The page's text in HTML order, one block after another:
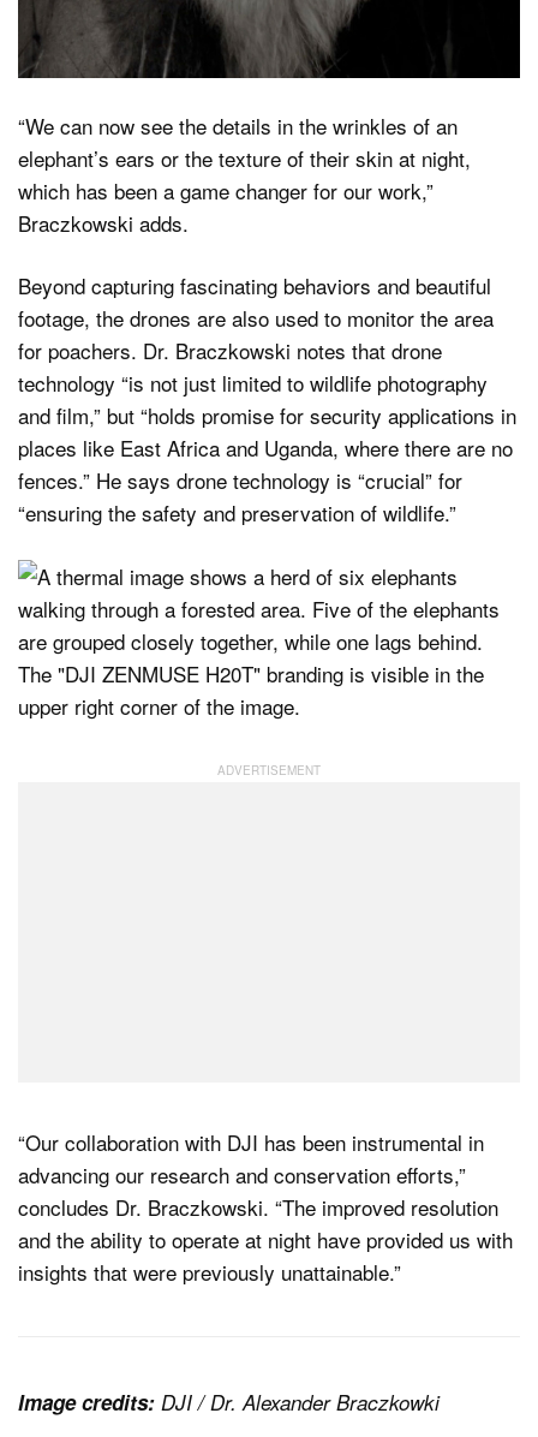
“We can now see the details in the wrinkles of an
elephant’s ears or the texture of their skin at night,
which has been a game changer for our work,”
Braczkowski adds.
Beyond capturing fascinating behaviors and beautiful
footage, the drones are also used to monitor the area
for poachers. Dr. Braczkowski notes that drone
technology “is not just limited to wildlife photography
and film,” but “holds promise for security applications in
places like East Africa and Uganda, where there are no
fences.” He says drone technology is “crucial” for
“ensuring the safety and preservation of wildlife.”
“Our collaboration with DJI has been instrumental in
advancing our research and conservation efforts,”
concludes Dr. Braczkowski. “The improved resolution
and the ability to operate at night have provided us with
insights that were previously unattainable.”
Image credits: DJI / Dr. Alexander Braczkowki